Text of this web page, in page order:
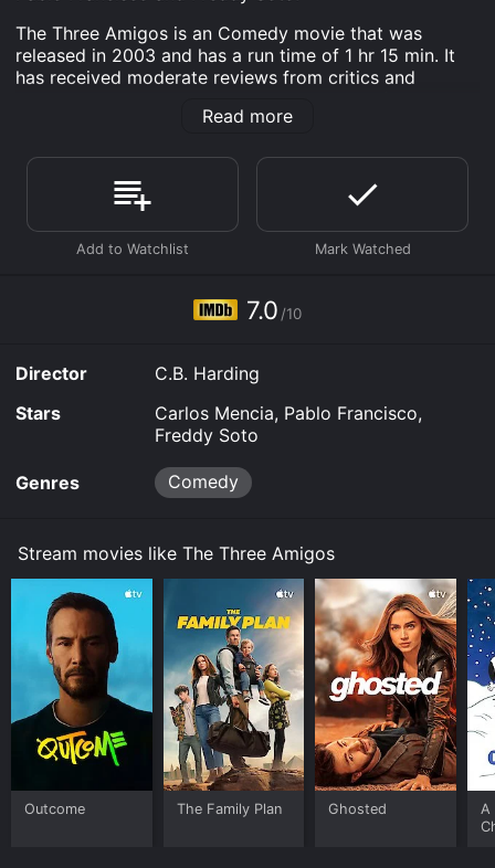
The Three Amigos is an Comedy movie that was
released in 2003 and has a run time of 1 hr 15 min. It
has received moderate reviews from critics and
Three Amigos is available to watch and stream, buy on
demand at Google Play, Fandango at Home online.
Some platforms allow you to rent The Three Amigos
for a limited time or purchase the movie and download
it to your device.
Read more
7.0 /10
Director
C.B. Harding
Stars
Carlos Mencia, Pablo Francisco,
Freddy Soto
Genres Comedy
Stream movies like The Three Amigos
Outcome The Family Plan Ghosted
A